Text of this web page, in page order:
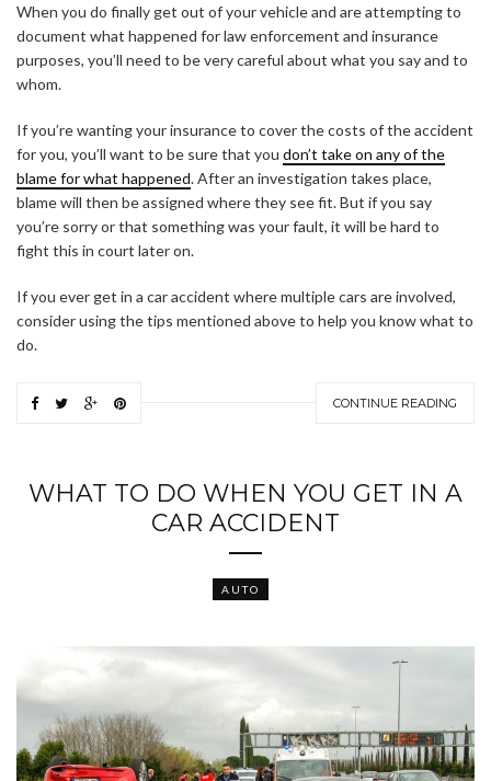
When you do finally get out of your vehicle and are attempting to
document what happened for law enforcement and insurance
purposes, you’ll need to be very careful about what you say and to
whom.
If you’re wanting your insurance to cover the costs of the accident
for you, you’ll want to be sure that you don’t take on any of the
blame for what happened. After an investigation takes place,
blame will then be assigned where they see fit. But if you say
you’re sorry or that something was your fault, it will be hard to
fight this in court later on.
If you ever get in a car accident where multiple cars are involved,
consider using the tips mentioned above to help you know what to
do.
CONTINUE READING
WHAT TO DO WHEN YOU GET IN A
CAR ACCIDENT
AUTO